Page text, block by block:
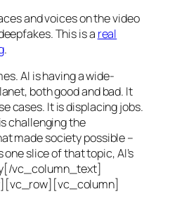
and voices on the video
This is a real
.
AI is having a wide-
both good and bad. It
cases. It is displacing jobs.
challenging the
made society possible –
slice of that topic, AI’s
vc_column_text]